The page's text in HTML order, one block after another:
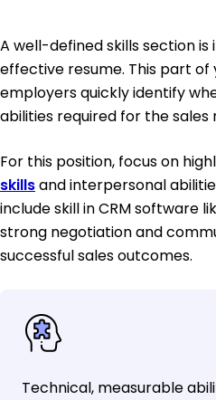
A well-defined skills section
effective resume. This part
employers quickly identify
abilities required for the
For this position, focus on
skillsand interpersonal
include skill in CRM software
strong negotiation and
successful sales outcomes.
Technical, measurable